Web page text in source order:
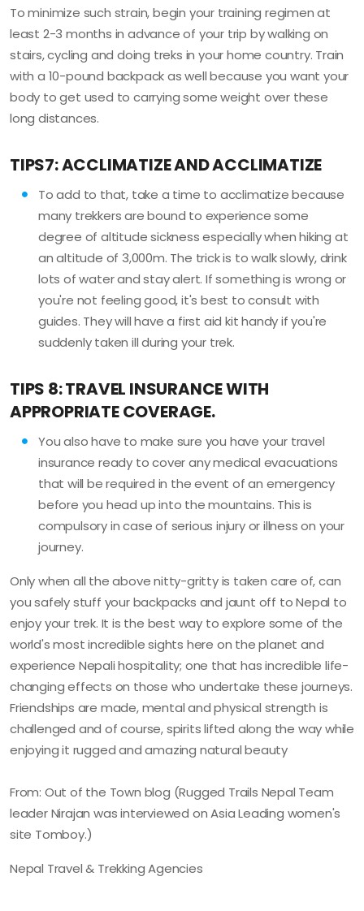
To minimize such strain, begin your training regimen at
least 2-3 months in advance of your trip by walking on
stairs, cycling and doing treks in your home country. Train
with a 10-pound backpack as well because you want your
body to get used to carrying some weight over these
long distances.
TIPS7: ACCLIMATIZE AND ACCLIMATIZE
To add to that, take a time to acclimatize because
many trekkers are bound to experience some
degree of altitude sickness especially when hiking at
an altitude of 3,000m. The trick is to walk slowly, drink
lots of water and stay alert. If something is wrong or
you're not feeling good, it's best to consult with
guides. They will have a first aid kit handy if you're
suddenly taken ill during your trek.
TIPS 8: TRAVEL INSURANCE WITH
APPROPRIATE COVERAGE.
You also have to make sure you have your travel
insurance ready to cover any medical evacuations
that will be required in the event of an emergency
before you head up into the mountains. This is
compulsory in case of serious injury or illness on your
journey.
Only when all the above nitty-gritty is taken care of, can
you safely stuff your backpacks and jaunt off to Nepal to
enjoy your trek. It is the best way to explore some of the
world's most incredible sights here on the planet and
experience Nepali hospitality; one that has incredible life-
changing effects on those who undertake these journeys.
Friendships are made, mental and physical strength is
challenged and of course, spirits lifted along the way while
enjoying it rugged and amazing natural beauty
From: Out of the Town blog (Rugged Trails Nepal Team
leader Nirajan was interviewed on Asia Leading women's
site Tomboy.)
Nepal Travel & Trekking Agencies